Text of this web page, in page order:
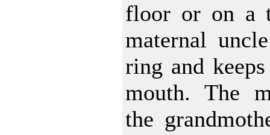
floor or on a
maternal
ring and
mouth. The
the